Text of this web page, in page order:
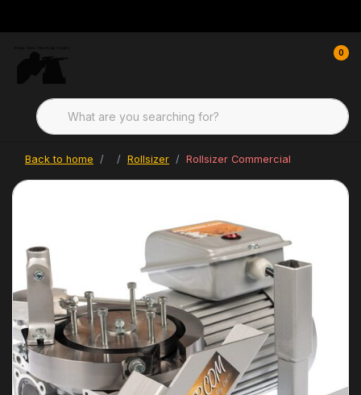
0
Back to home Rollsizer Rollsizer Commercial